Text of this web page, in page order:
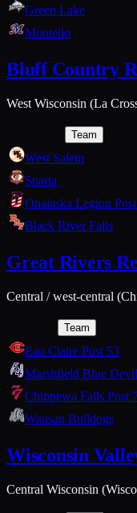
Green Lake
Montello
Bluff Country
West Wisconsin (La
Team
West Salem
Sparta
Onalaska Legion
Black River Falls
Great Rivers
Central / west-central
Team
Eau Claire Post 53
Marshfield Blue
Chippewa Falls Post
Wausau Bulldogs
Wisconsin
Central Wisconsin